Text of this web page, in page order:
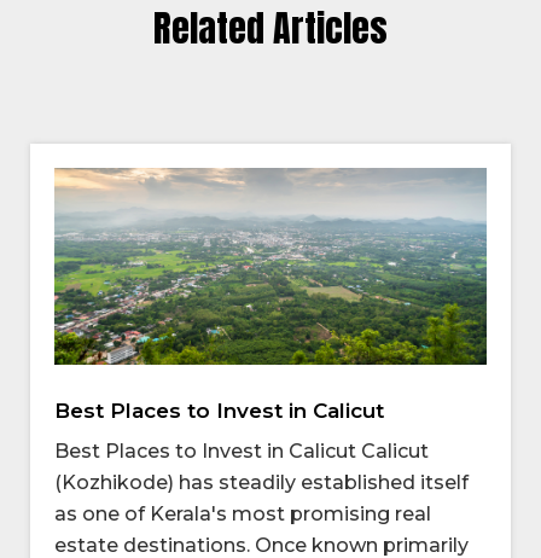
Related Articles
Best Places to Invest in Calicut
Best Places to Invest in Calicut Calicut
(Kozhikode) has steadily established itself
as one of Kerala's most promising real
estate destinations. Once known primarily